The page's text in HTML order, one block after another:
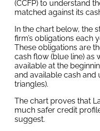
(CCFP) to understand
matched against its
In the chart below, the
firm’s obligations each
These obligations are
cash flow (blue line) as
available at the
and available cash
triangles).
The chart proves that
much safer credit
suggest.